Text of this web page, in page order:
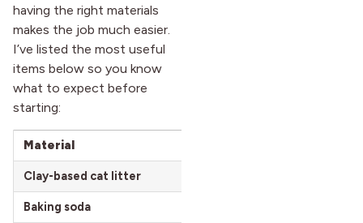
having the right materials
makes the job much easier.
I’ve listed the most useful
items below so you know
what to expect before
starting:
Material
Clay-based cat litter
Baking soda